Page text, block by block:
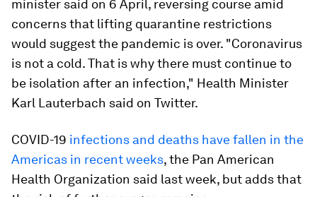
minister said on 6 April, reversing course amid
concerns that lifting quarantine restrictions
would suggest the pandemic is over. "Coronavirus
is not a cold. That is why there must continue to
be isolation after an infection," Health Minister
Karl Lauterbach said on Twitter.
COVID-19 infections and deaths have fallen in the
Americas in recent weeks, the Pan American
Health Organization said last week, but adds that